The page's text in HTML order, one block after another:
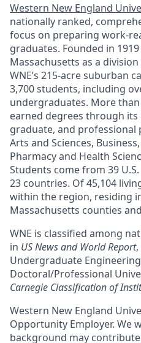
Western New England
nationally ranked,
focus on preparing work-
graduates. Founded in
Massachusetts as a
WNE’s 215-acre suburban
3,700 students, including
undergraduates. More
earned degrees through
graduate, and professional
Arts and Sciences,
Pharmacy and Health
Students come from 39
23 countries. Of 45,104
within the region, residing
Massachusetts counties
WNE is classified among
in US News and World Report
Undergraduate
Doctoral/Professional
Carnegie Classification of
Western New England
Opportunity Employer. We
background may